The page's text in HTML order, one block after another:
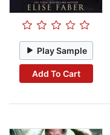
Play Sample
Add To Cart